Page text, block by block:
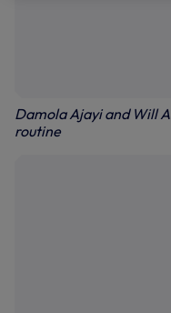
Damola Ajayi and Will
routine